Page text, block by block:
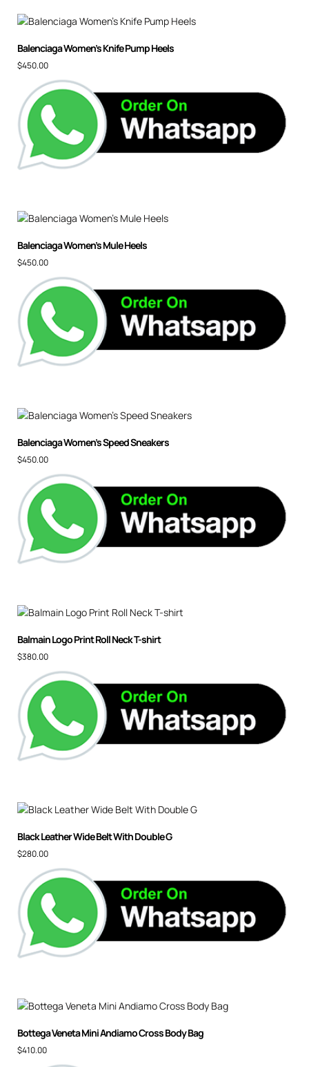
Balenciaga Women’s Knife Pump Heels
$450.00
Balenciaga Women’s Mule Heels
$450.00
Balenciaga Women’s Speed Sneakers
$450.00
Balmain Logo Print Roll Neck T-shirt
$380.00
Black Leather Wide Belt With Double G
$280.00
Bot­te­ga Vene­ta Mi­ni An­di­amo Cross Body Bag
$410.00